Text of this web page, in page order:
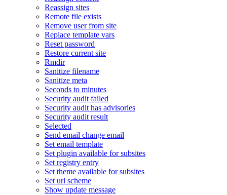
Reassign sites
Remote file exists
Remove user from site
Replace template vars
Reset password
Restore current site
Rmdir
Sanitize filename
Sanitize meta
Seconds to minutes
Security audit failed
Security audit has advisories
Security audit result
Selected
Send email change email
Set email template
Set plugin available for subsites
Set registry entry
Set theme available for subsites
Set url scheme
Show update message